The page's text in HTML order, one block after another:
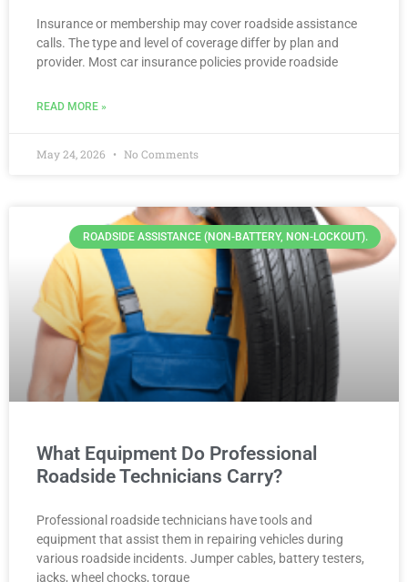
Insurance or membership may cover roadside assistance
calls. The type and level of coverage differ by plan and
provider. Most car insurance policies provide roadside
READ MORE »
May 24, 2026 No Comments
ROADSIDE ASSISTANCE (NON-BATTERY, NON-LOCKOUT).
What Equipment Do Professional
Roadside Technicians Carry?
Professional roadside technicians have tools and
equipment that assist them in repairing vehicles during
various roadside incidents. Jumper cables, battery testers,
jacks, wheel chocks, torque